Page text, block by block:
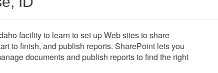
facility to learn to set up Web sites to share
to finish, and publish reports. SharePoint lets you
documents and publish reports to find the right